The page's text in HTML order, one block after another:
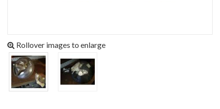
Rollover images to enlarge